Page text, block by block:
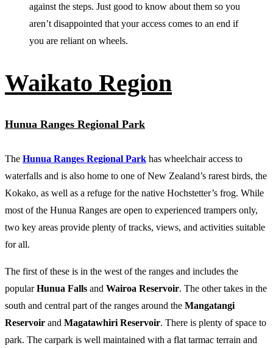
against the steps. Just good to know about them so you
aren’t disappointed that your access comes to an end if
you are reliant on wheels.
Waikato Region
Hunua Ranges Regional Park
The Hunua Ranges Regional Park has wheelchair access to
waterfalls and is also home to one of New Zealand’s rarest birds, the
Kokako, as well as a refuge for the native Hochstetter’s frog. While
most of the Hunua Ranges are open to experienced trampers only,
two key areas provide plenty of tracks, views, and activities suitable
for all.
The first of these is in the west of the ranges and includes the
popularHunua Falls and Wairoa Reservoir. The other takes in the
south and central part of the ranges around the Mangatangi
Reservoir and Magatawhiri Reservoir. There is plenty of space to
park. The carpark is well maintained with a flat tarmac terrain and